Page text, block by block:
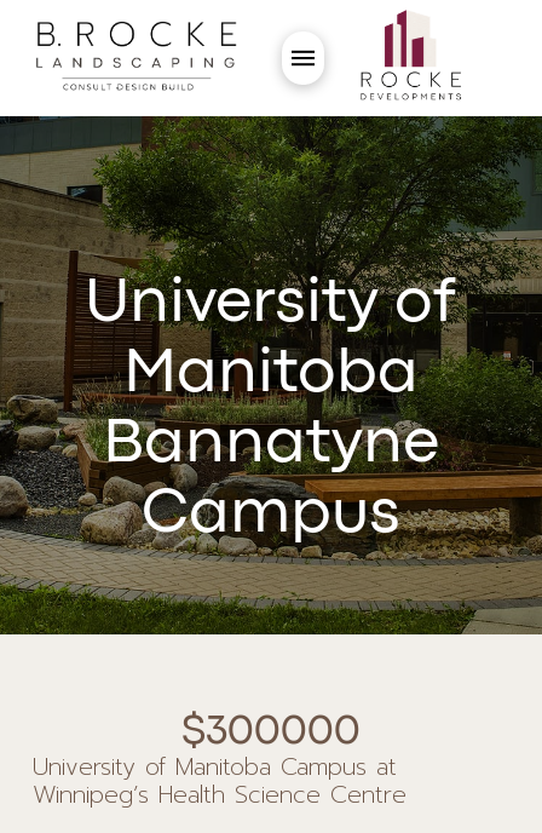
University of
Manitoba
Bannatyne
Campus
$300000
University of Manitoba Campus at
Winnipeg’s Health Science Centre